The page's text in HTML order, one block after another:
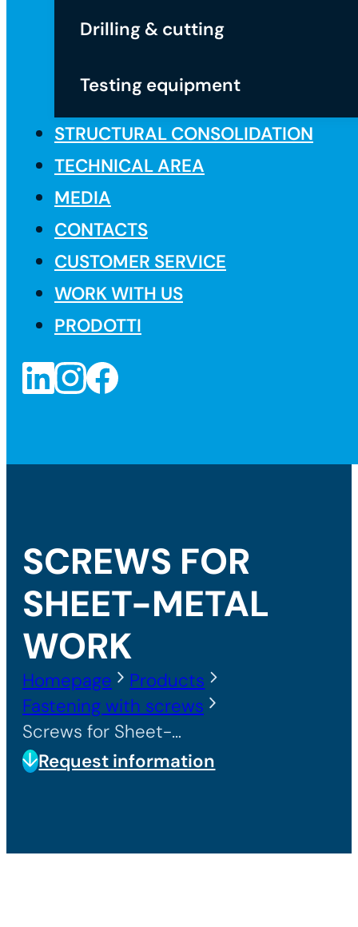
Drilling & cutting
Testing equipment
STRUCTURAL CONSOLIDATION
TECHNICAL AREA
MEDIA
CONTACTS
CUSTOMER SERVICE
WORK WITH US
PRODOTTI
SCREWS FOR
SHEET-METAL
WORK
Homepage
Products
Fastening with screws
Screws for Sheet-Metal Work
Request information